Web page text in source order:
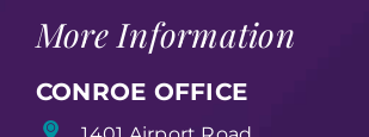
More Information
CONROE OFFICE